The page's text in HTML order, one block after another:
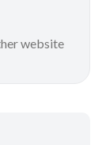
website